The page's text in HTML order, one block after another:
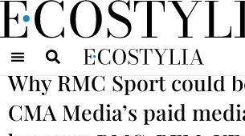
Why RMC Sport could
CMA Media’s paid